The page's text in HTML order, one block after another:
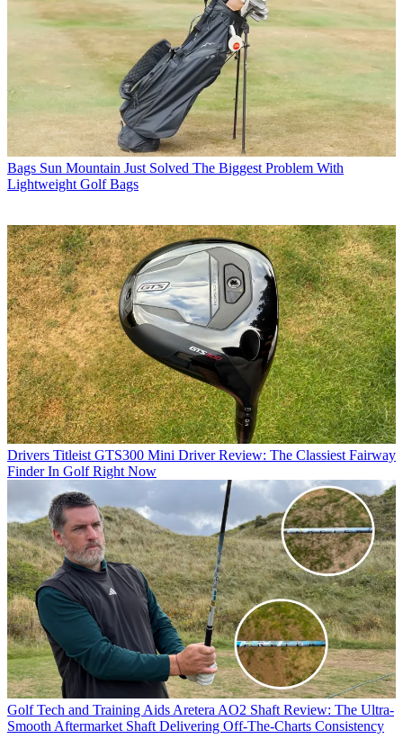
Bags Sun Mountain Just Solved The Biggest Problem With
Lightweight Golf Bags
Drivers Titleist GTS300 Mini Driver Review: The Classiest Fairway
Finder In Golf Right Now
Golf Tech and Training Aids Aretera AO2 Shaft Review: The Ultra-
Smooth Aftermarket Shaft Delivering Off-The-Charts Consistency